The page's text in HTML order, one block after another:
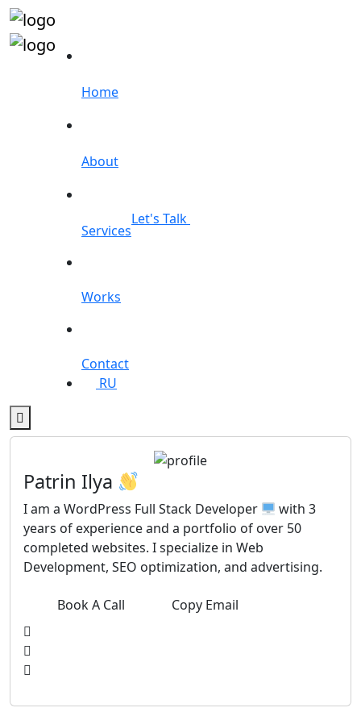
Home
About
Services
Works
Contact
RU
Let's Talk
Patrin Ilya
I am a WordPress Full Stack Developer
with 3
years of experience and a portfolio of over 50
completed websites. I specialize in Web
Development, SEO optimization, and advertising.
Book A Call Copy Email